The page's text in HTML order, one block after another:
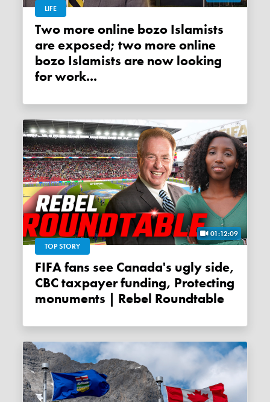
LIFE
Two more online bozo Islamists
are exposed; two more online
bozo Islamists are now looking
for work...
01:12:09
TOP STORY
FIFA fans see Canada's ugly side,
CBC taxpayer funding, Protecting
monuments | Rebel Roundtable